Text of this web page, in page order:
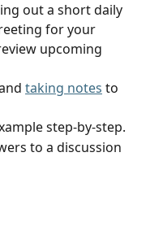
out a short daily
for your
upcoming
taking notes to
step-by-step.
to a discussion